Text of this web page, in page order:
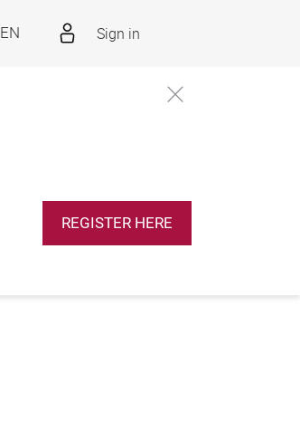
EN Sign in
REGISTER HERE